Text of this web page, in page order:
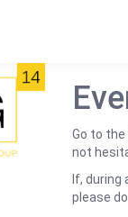
Go to
not
If,
please